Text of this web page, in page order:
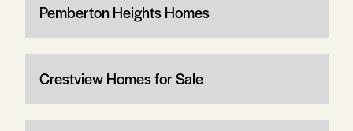
Pemberton Heights Homes
Crestview Homes for Sale